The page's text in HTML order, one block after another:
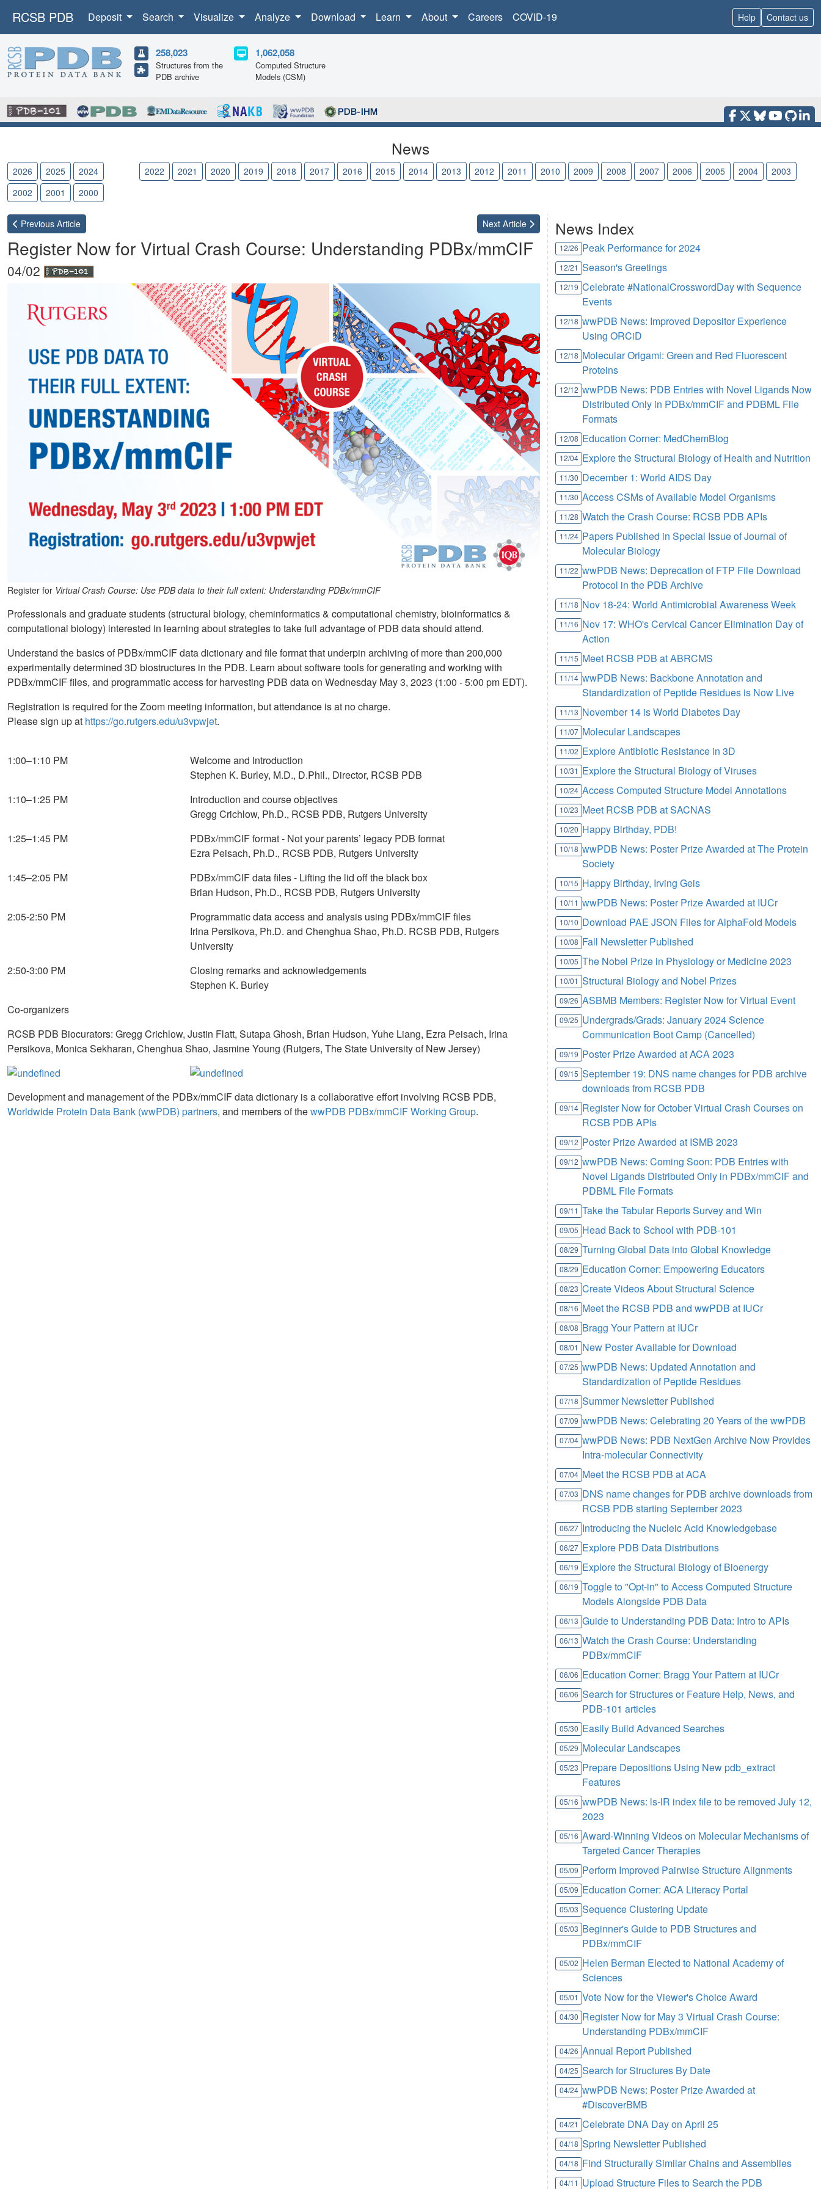
RCSB PDB Deposit Search Visualize Analyze Download Learn About Careers COVID-19 Help Contact us
258,023
Structures from the
PDB archive
1,062,058
Computed Structure
Models (CSM)
News
2026 2025 2024 2022 2021 2020 2019 2018 2017 2016 2015 2014 2013 2012 2011 2010 2009 2008 2007 2006 2005 2004
2003
2002
2001 2000
Previous Article Next Article
Register Now for Virtual Crash Course: Understanding PDBx/mmCIF
04/02
Register for Virtual Crash Course: Use PDB data to their full extent: Understanding PDBx/mmCIF
Professionals and graduate students (structural biology, cheminformatics & computational chemistry, bioinformatics &
computational biology) interested in learning about strategies to take full advantage of PDB data should attend.
Understand the basics of PDBx/mmCIF data dictionary and file format that underpin archiving of more than 200,000
experimentally determined 3D biostructures in the PDB. Learn about software tools for generating and working with
PDBx/mmCIF files, and programmatic access for harvesting PDB data on Wednesday May 3, 2023 (1:00 - 5:00 pm EDT).
Registration is required for the Zoom meeting information, but attendance is at no charge.
Please sign up at https://go.rutgers.edu/u3vpwjet.
1:00–1:10 PM
Welcome and Introduction
Stephen K. Burley, M.D., D.Phil., Director, RCSB PDB
1:10–1:25 PM
Introduction and course objectives
Gregg Crichlow, Ph.D., RCSB PDB, Rutgers University
1:25–1:45 PM
PDBx/mmCIF format - Not your parents’ legacy PDB format
Ezra Peisach, Ph.D., RCSB PDB, Rutgers University
1:45–2:05 PM
PDBx/mmCIF data files - Lifting the lid off the black box
Brian Hudson, Ph.D., RCSB PDB, Rutgers University
2:05-2:50 PM
Programmatic data access and analysis using PDBx/mmCIF files
Irina Persikova, Ph.D. and Chenghua Shao, Ph.D. RCSB PDB, Rutgers
University
2:50-3:00 PM
Closing remarks and acknowledgements
Stephen K. Burley
Co-organizers
RCSB PDB Biocurators: Gregg Crichlow, Justin Flatt, Sutapa Ghosh, Brian Hudson, Yuhe Liang, Ezra Peisach, Irina
Persikova, Monica Sekharan, Chenghua Shao, Jasmine Young (Rutgers, The State University of New Jersey)
Development and management of the PDBx/mmCIF data dictionary is a collaborative effort involving RCSB PDB,
Worldwide Protein Data Bank (wwPDB) partners, and members of thewwPDB PDBx/mmCIF Working Group.
News Index
12/26 Peak Performance for 2024
12/21 Season's Greetings
12/19 Celebrate #NationalCrosswordDay with Sequence
Events
12/18 wwPDB News: Improved Depositor Experience
Using ORCiD
12/18 Molecular Origami: Green and Red Fluorescent
Proteins
12/12 wwPDB News: PDB Entries with Novel Ligands Now
Distributed Only in PDBx/mmCIF and PDBML File
Formats
12/08 Education Corner: MedChemBlog
12/04 Explore the Structural Biology of Health and Nutrition
11/30 December 1: World AIDS Day
11/30 Access CSMs of Available Model Organisms
11/28 Watch the Crash Course: RCSB PDB APIs
11/24 Papers Published in Special Issue of Journal of
Molecular Biology
11/22 wwPDB News: Deprecation of FTP File Download
Protocol in the PDB Archive
11/18 Nov 18-24: World Antimicrobial Awareness Week
11/16 Nov 17: WHO's Cervical Cancer Elimination Day of
Action
11/15 Meet RCSB PDB at ABRCMS
11/14 wwPDB News: Backbone Annotation and
Standardization of Peptide Residues is Now Live
11/13 November 14 is World Diabetes Day
11/07 Molecular Landscapes
11/02 Explore Antibiotic Resistance in 3D
10/31 Explore the Structural Biology of Viruses
10/24 Access Computed Structure Model Annotations
10/23 Meet RCSB PDB at SACNAS
10/20 Happy Birthday, PDB!
10/18 wwPDB News: Poster Prize Awarded at The Protein
Society
10/15 Happy Birthday, Irving Geis
10/11 wwPDB News: Poster Prize Awarded at IUCr
10/10 Download PAE JSON Files for AlphaFold Models
10/08 Fall Newsletter Published
10/05 The Nobel Prize in Physiology or Medicine 2023
10/01 Structural Biology and Nobel Prizes
09/26 ASBMB Members: Register Now for Virtual Event
09/25 Undergrads/Grads: January 2024 Science
Communication Boot Camp (Cancelled)
09/19 Poster Prize Awarded at ACA 2023
09/15 September 19: DNS name changes for PDB archive
downloads from RCSB PDB
09/14 Register Now for October Virtual Crash Courses on
RCSB PDB APIs
09/12 Poster Prize Awarded at ISMB 2023
09/12 wwPDB News: Coming Soon: PDB Entries with
Novel Ligands Distributed Only in PDBx/mmCIF and
PDBML File Formats
09/11 Take the Tabular Reports Survey and Win
09/05 Head Back to School with PDB-101
08/29 Turning Global Data into Global Knowledge
08/29 Education Corner: Empowering Educators
08/23 Create Videos About Structural Science
08/16 Meet the RCSB PDB and wwPDB at IUCr
08/08 Bragg Your Pattern at IUCr
08/01 New Poster Available for Download
07/25 wwPDB News: Updated Annotation and
Standardization of Peptide Residues
07/18 Summer Newsletter Published
07/09 wwPDB News: Celebrating 20 Years of the wwPDB
07/04 wwPDB News: PDB NextGen Archive Now Provides
Intra-molecular Connectivity
07/04 Meet the RCSB PDB at ACA
07/03 DNS name changes for PDB archive downloads from
RCSB PDB starting September 2023
06/27 Introducing the Nucleic Acid Knowledgebase
06/27 Explore PDB Data Distributions
06/19 Explore the Structural Biology of Bioenergy
06/19 Toggle to "Opt-in" to Access Computed Structure
Models Alongside PDB Data
06/13 Guide to Understanding PDB Data: Intro to APIs
06/13 Watch the Crash Course: Understanding
PDBx/mmCIF
06/06 Education Corner: Bragg Your Pattern at IUCr
06/06 Search for Structures or Feature Help, News, and
PDB-101 articles
05/30 Easily Build Advanced Searches
05/29 Molecular Landscapes
05/23 Prepare Depositions Using New pdb_extract
Features
05/16 wwPDB News: ls-lR index file to be removed July 12,
2023
05/16 Award-Winning Videos on Molecular Mechanisms of
Targeted Cancer Therapies
05/09 Perform Improved Pairwise Structure Alignments
05/09 Education Corner: ACA Literacy Portal
05/03 Sequence Clustering Update
05/03 Beginner's Guide to PDB Structures and
PDBx/mmCIF
05/02 Helen Berman Elected to National Academy of
Sciences
05/01 Vote Now for the Viewer's Choice Award
04/30 Register Now for May 3 Virtual Crash Course:
Understanding PDBx/mmCIF
04/26 Annual Report Published
04/25 Search for Structures By Date
04/24 wwPDB News: Poster Prize Awarded at
#DiscoverBMB
04/21 Celebrate DNA Day on April 25
04/18 Spring Newsletter Published
04/18 Find Structurally Similar Chains and Assemblies
04/11 Upload Structure Files to Search the PDB